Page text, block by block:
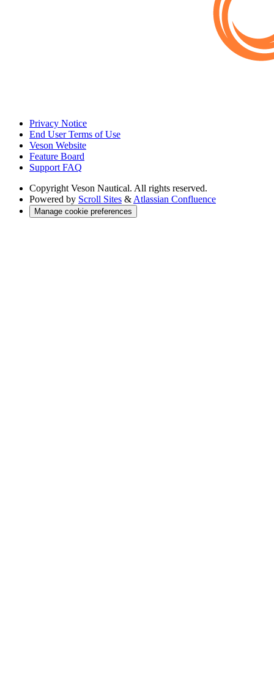
Privacy Notice
End User Terms of Use
Veson Website
Feature Board
Support FAQ
Copyright Veson Nautical. All rights reserved.
Powered by Scroll Sites & Atlassian Confluence
Manage cookie preferences